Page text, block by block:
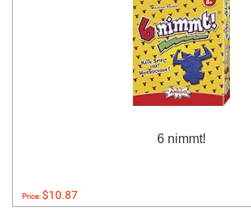
6 nimmt!
Price:$10.87